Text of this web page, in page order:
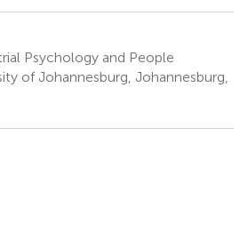
Psychology and People
of Johannesburg, Johannesburg,